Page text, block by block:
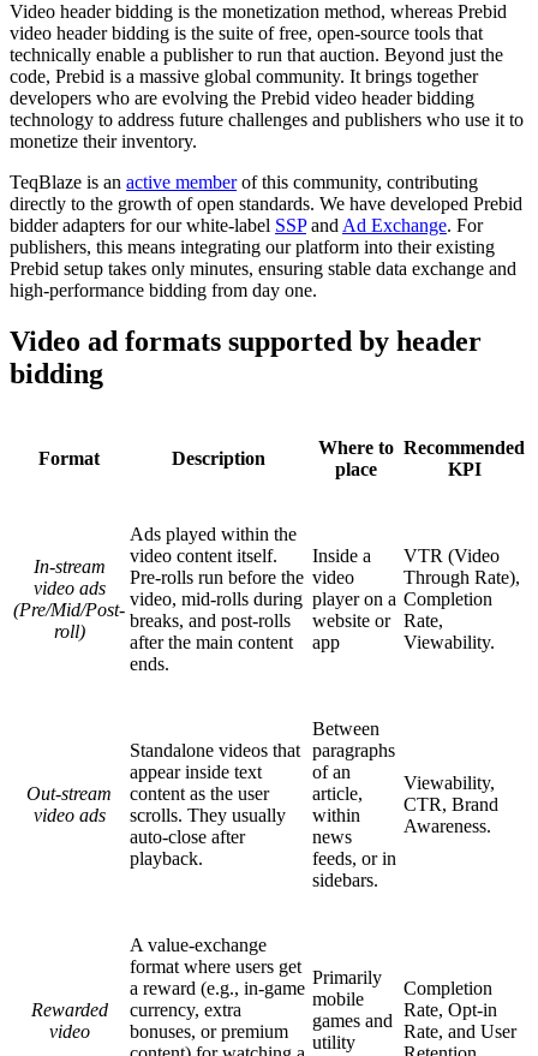
Video header bidding is the monetization method, whereas Prebid
video header bidding is the suite of free, open-source tools that
technically enable a publisher to run that auction. Beyond just the
code, Prebid is a massive global community. It brings together
developers who are evolving the Prebid video header bidding
technology to address future challenges and publishers who use it to
monetize their inventory.
TeqBlaze is an active memberof this community, contributing
directly to the growth of open standards. We have developed Prebid
bidder adapters for our white-label SSPand Ad Exchange. For
publishers, this means integrating our platform into their existing
Prebid setup takes only minutes, ensuring stable data exchange and
high-performance bidding from day one.
Video ad formats supported by header
bidding
Format Description
Where to
place
Recommended
KPI
In-stream
video ads
(Pre/Mid/Post-
roll)
Ads played within the
video content itself.
Pre-rolls run before the
video, mid-rolls during
breaks, and post-rolls
after the main content
ends.
Inside a
video
player on a
website or
app
VTR (Video
Through Rate),
Completion
Rate,
Viewability.
Out-stream
video ads
Standalone videos that
appear inside text
content as the user
scrolls. They usually
auto-close after
playback.
Between
paragraphs
of an
article,
within
news
feeds, or in
sidebars.
Viewability,
CTR, Brand
Awareness.
Rewarded
video
A value-exchange
format where users get
a reward (e.g., in-game
currency, extra
bonuses, or premium
Primarily
mobile
games and
utility
Completion
Rate, Opt-in
Rate, and User